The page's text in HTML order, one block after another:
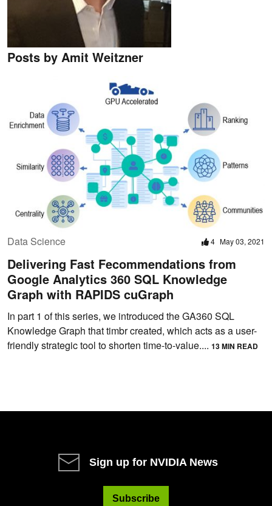
Posts by Amit Weitzner
Data Science 4 May 03, 2021
Delivering Fast Fecommendations from
Google Analytics 360 SQL Knowledge
Graph with RAPIDS cuGraph
In part 1 of this series, we introduced the GA360 SQL
Knowledge Graph that timbr created, which acts as a user-
friendly strategic tool to shorten time-to-value.... 13 MIN READ
Sign up for NVIDIA News
Subscribe